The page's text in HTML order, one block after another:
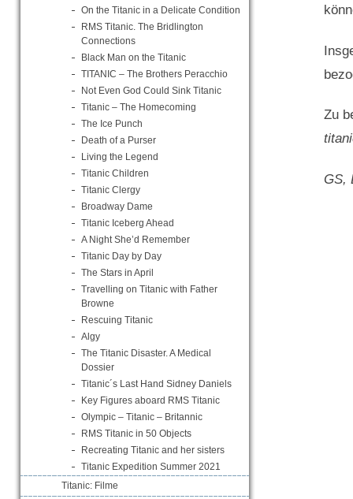
On the Titanic in a Delicate Condition
RMS Titanic. The Bridlington
Connections
Black Man on the Titanic
TITANIC – The Brothers Peracchio
Not Even God Could Sink Titanic
Titanic – The Homecoming
The Ice Punch
Death of a Purser
Living the Legend
Titanic Children
Titanic Clergy
Broadway Dame
Titanic Iceberg Ahead
A Night She’d Remember
Titanic Day by Day
The Stars in April
Travelling on Titanic with Father
Browne
Rescuing Titanic
Algy
The Titanic Disaster. A Medical
Dossier
Titanic´s Last Hand Sidney Daniels
Key Figures aboard RMS Titanic
Olympic – Titanic – Britannic
RMS Titanic in 50 Objects
Recreating Titanic and her sisters
Titanic Expedition Summer 2021
Titanic: Filme
Zu
GS,